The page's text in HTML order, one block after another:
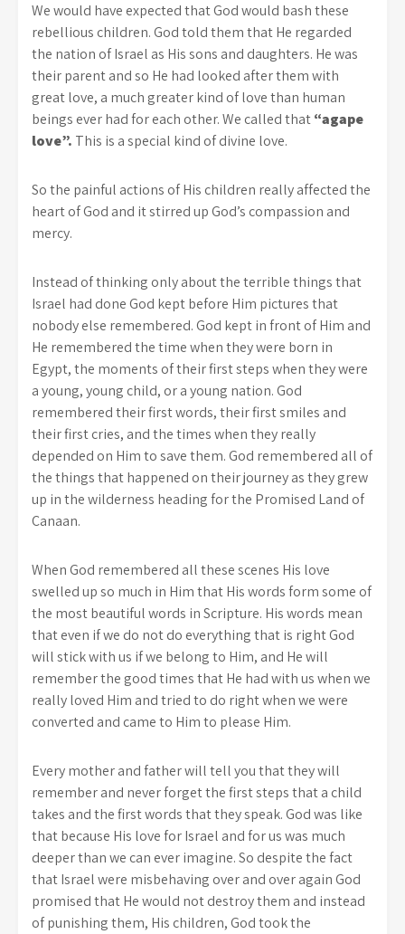
We would have expected that God would bash these
rebellious children. God told them that He regarded
the nation of Israel as His sons and daughters. He was
their parent and so He had looked after them with
great love, a much greater kind of love than human
beings ever had for each other. We called that“agape
love”. This is a special kind of divine love.
So the painful actions of His children really affected the
heart of God and it stirred up God’s compassion and
mercy.
Instead of thinking only about the terrible things that
Israel had done God kept before Him pictures that
nobody else remembered. God kept in front of Him and
He remembered the time when they were born in
Egypt, the moments of their first steps when they were
a young, young child, or a young nation. God
remembered their first words, their first smiles and
their first cries, and the times when they really
depended on Him to save them. God remembered all of
the things that happened on their journey as they grew
up in the wilderness heading for the Promised Land of
Canaan.
When God remembered all these scenes His love
swelled up so much in Him that His words form some of
the most beautiful words in Scripture. His words mean
that even if we do not do everything that is right God
will stick with us if we belong to Him, and He will
remember the good times that He had with us when we
really loved Him and tried to do right when we were
converted and came to Him to please Him.
Every mother and father will tell you that they will
remember and never forget the first steps that a child
takes and the first words that they speak. God was like
that because His love for Israel and for us was much
deeper than we can ever imagine. So despite the fact
that Israel were misbehaving over and over again God
promised that He would not destroy them and instead
of punishing them, His children, God took the